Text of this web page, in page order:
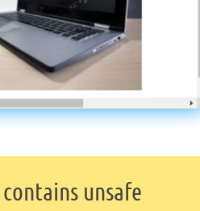
unsafe